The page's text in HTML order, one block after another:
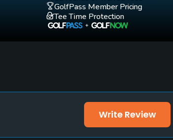
GolfPass Member Pricing
Tee Time Protection
Write Review